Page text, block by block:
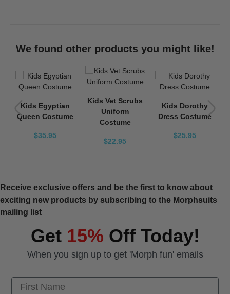
We found other products you might like!
Kids Egyptian
Queen Costume
$35.95
Kids Vet Scrubs
Uniform
Costume
$22.95
Kids Dorothy
Dress Costume
$25.95
Receive exclusive offers and be the first to know about
exciting new products by subscribing to the Morphsuits
mailing list
Get 15% Off Today!
When you sign up to get 'Morph fun' emails
First Name